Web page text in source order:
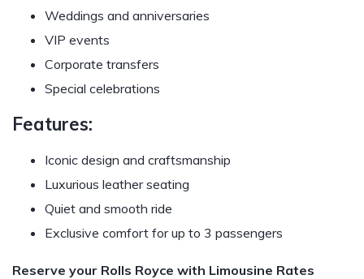
Weddings and anniversaries
VIP events
Corporate transfers
Special celebrations
Features:
Iconic design and craftsmanship
Luxurious leather seating
Quiet and smooth ride
Exclusive comfort for up to 3 passengers
Reserve your Rolls Royce with Limousine Rates